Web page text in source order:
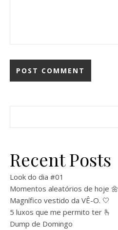
Recent Posts
Look do dia #01
Momentos aleatórios de hoje 🌼
Magnífico vestido da VÊ-O. 🤍
5 luxos que me permito ter 🫰
Dump de Domingo